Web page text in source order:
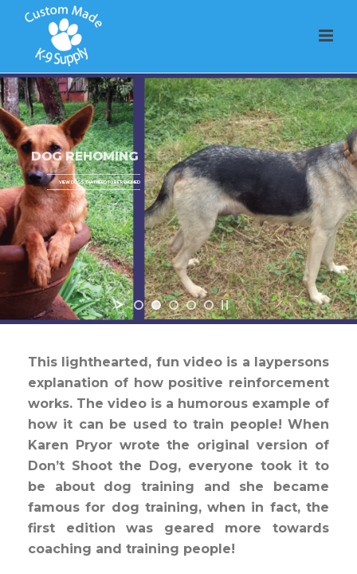
DOG REHOMING
VIEW DOGS THAT NEED TO BE REHOMED
This lighthearted, fun video is a laypersons
explanation of how positive reinforcement
works. The video is a humorous example of
how it can be used to train people! When
Karen Pryor wrote the original version of
Don’t Shoot the Dog, everyone took it to
be about dog training and she became
famous for dog training, when in fact, the
first edition was geared more towards
coaching and training people!